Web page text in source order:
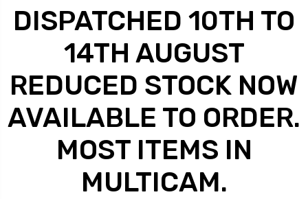
DISPATCHED 10TH TO
14TH AUGUST
REDUCED STOCK NOW
AVAILABLE TO ORDER.
MOST ITEMS IN
MULTICAM.